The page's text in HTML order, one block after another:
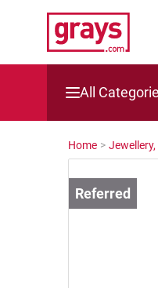
All
Mining,
Cars, Bikes &
Home >